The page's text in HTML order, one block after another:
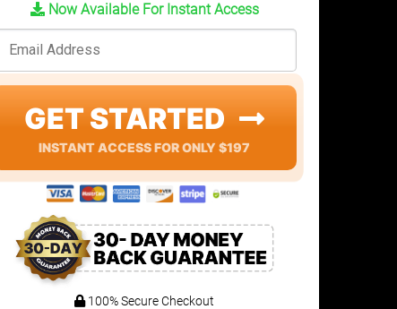
Now Available For Instant Access
GET STARTED
INSTANT ACCESS FOR ONLY $197
100% Secure Checkout